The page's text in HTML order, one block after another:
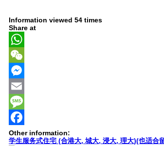
Information viewed 54 times
Share at
WhatsApp
WeChat
Messenger
Email
Message
Facebook
Other information:
学生服务式住宅 (合港大, 城大, 浸大, 理大)(也适